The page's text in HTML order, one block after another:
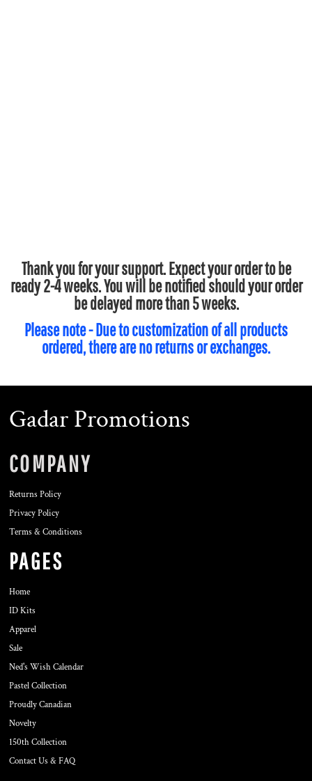
Thank you for your support. Expect your order to be
ready 2-4 weeks. You will be notified should your order
be delayed more than 5 weeks.
Please note - Due to customization of all products
ordered, there are no returns or exchanges.
Gadar Promotions
COMPANY
Returns Policy
Privacy Policy
Terms & Conditions
PAGES
Home
ID Kits
Apparel
Sale
Ned's Wish Calendar
Pastel Collection
Proudly Canadian
Novelty
150th Collection
Contact Us & FAQ